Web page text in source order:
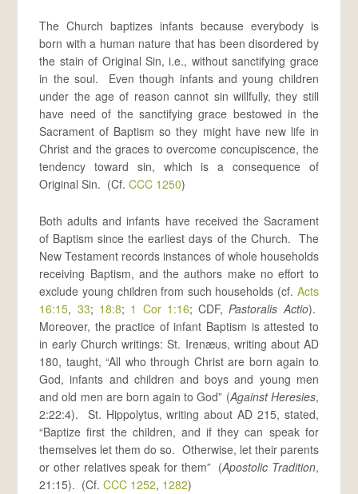
The Church baptizes infants because everybody is
born with a human nature that has been disordered by
the stain of Original Sin, i.e., without sanctifying grace
in the soul. Even though infants and young children
under the age of reason cannot sin willfully, they still
have need of the sanctifying grace bestowed in the
Sacrament of Baptism so they might have new life in
Christ and the graces to overcome concupiscence, the
tendency toward sin, which is a consequence of
Original Sin. (Cf.CCC 1250)
Both adults and infants have received the Sacrament
of Baptism since the earliest days of the Church. The
New Testament records instances of whole households
receiving Baptism, and the authors make no effort to
exclude young children from such households (cf. Acts
16:15, 33; 18:8; 1 Cor 1:16; CDF,Pastoralis Actio).
Moreover, the practice of infant Baptism is attested to
in early Church writings: St. Irenæus, writing about AD
180, taught, “All who through Christ are born again to
God, infants and children and boys and young men
and old men are born again to God” (Against Heresies,
2:22:4). St. Hippolytus, writing about AD 215, stated,
“Baptize first the children, and if they can speak for
themselves let them do so. Otherwise, let their parents
or other relatives speak for them” (Apostolic Tradition,
21:15). (Cf.CCC 1252, 1282)